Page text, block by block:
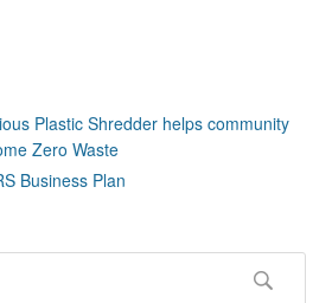
Plastic Shredder helps community
Zero Waste
Business Plan